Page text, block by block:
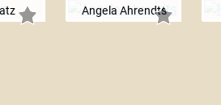
Angela Ahrendts